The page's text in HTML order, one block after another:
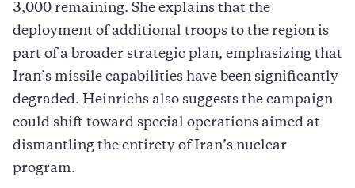
3,000 remaining. She explains that the
deployment of additional troops to the region is
part of a broader strategic plan, emphasizing that
Iran’s missile capabilities have been significantly
degraded. Heinrichs also suggests the campaign
could shift toward special operations aimed at
dismantling the entirety of Iran’s nuclear
program.